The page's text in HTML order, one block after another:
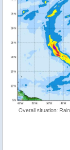
Overall situation: